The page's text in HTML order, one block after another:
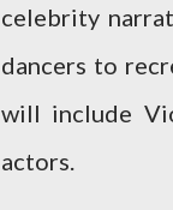
celebrity
dancers to
will include
actors.